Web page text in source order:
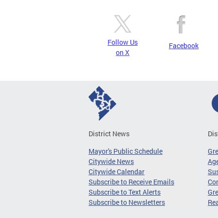
Follow Us
on X
Facebook
District News
Mayor's Public Schedule
Citywide News
Citywide Calendar
Subscribe to Receive Emails
Subscribe to Text Alerts
Subscribe to Newsletters